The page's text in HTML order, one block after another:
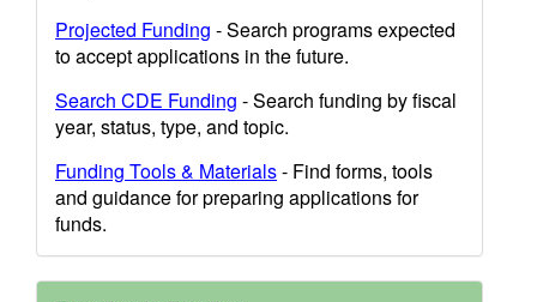
Projected Funding - Search programs expected
to accept applications in the future.
Search CDE Funding - Search funding by fiscal
year, status, type, and topic.
Funding Tools & Materials- Find forms, tools
and guidance for preparing applications for
funds.